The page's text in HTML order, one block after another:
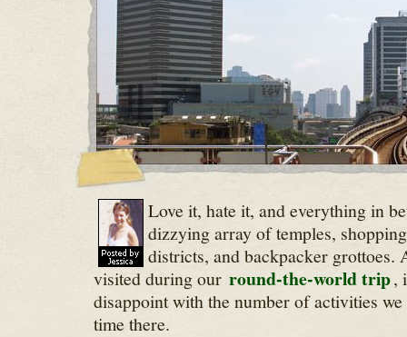
Love it, hate it, and everything in
dizzying array of temples,
districts, and backpacker grottoes.
visited during our round-the-world trip,
disappoint with the number of activities
time there.